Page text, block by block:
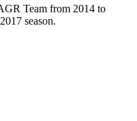
Team from 2014 to
season.